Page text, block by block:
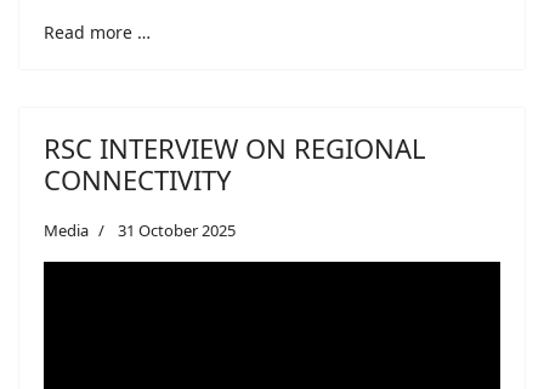
Read more …
RSC INTERVIEW ON REGIONAL
CONNECTIVITY
Media 31 October 2025